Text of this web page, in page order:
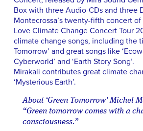
Box with three Audio-CDs and three
Montecrossa’s twenty-fifth concert
Love Climate Change Concert Tour
climate change songs, including the
Tomorrow’ and great songs like
Cyberworld’ and ‘Earth Story Song’.
Mirakali contributes great climate
‘Mysterious Earth’.
About ‘Green Tomorrow’ Michel
“Green tomorrow comes with a
consciousness.”